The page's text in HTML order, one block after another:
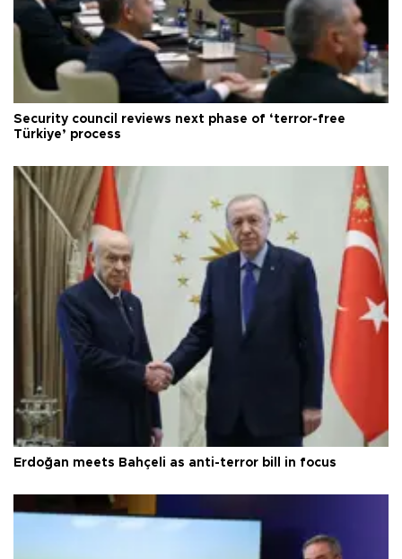
Security council reviews next phase of ‘terror-free
Türkiye’ process
Erdoğan meets Bahçeli as anti-terror bill in focus